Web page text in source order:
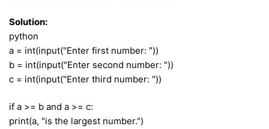
Solution:
python
a = int(input("Enter first number: "))
b = int(input("Enter second number: "))
c = int(input("Enter third number: "))
if a >= b and a >= c:
print(a, "is the largest number.")